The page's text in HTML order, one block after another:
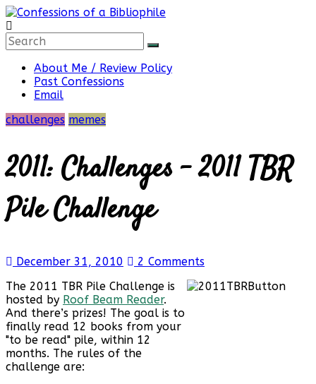
Skip
to
content
Confessions
of
a
Bibliophile
Reviews
a
Little
More…
About Me / Review Policy
Past Confessions
Email
challenges memes
2011: Challenges – 2011 TBR
Pile Challenge
December 31, 2010
2 Comments
The 2011 TBR Pile Challenge is
hosted by Roof Beam Reader.
And there’s prizes! The goal is to
finally read 12 books from your
"to be read" pile, within 12
months. The rules of the
challenge are: